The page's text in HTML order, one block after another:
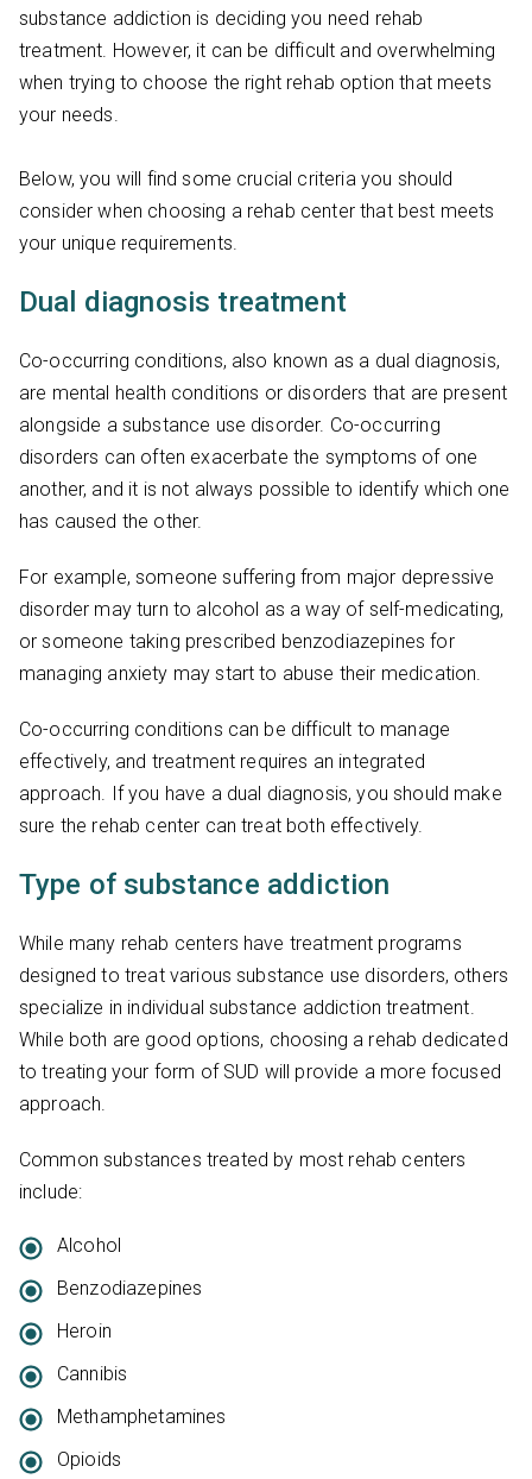
substance addiction is deciding you need rehab
treatment. However, it can be difficult and overwhelming
when trying to choose the right rehab option that meets
your needs.
Below, you will find some crucial criteria you should
consider when choosing a rehab center that best meets
your unique requirements.
Dual diagnosis treatment
Co-occurring conditions, also known as a dual diagnosis,
are mental health conditions or disorders that are present
alongside a substance use disorder. Co-occurring
disorders can often exacerbate the symptoms of one
another, and it is not always possible to identify which one
has caused the other.
For example, someone suffering from major depressive
disorder may turn to alcohol as a way of self-medicating,
or someone taking prescribed benzodiazepines for
managing anxiety may start to abuse their medication.
Co-occurring conditions can be difficult to manage
effectively, and treatment requires an integrated
approach. If you have a dual diagnosis, you should make
sure the rehab center can treat both effectively.
Type of substance addiction
While many rehab centers have treatment programs
designed to treat various substance use disorders, others
specialize in individual substance addiction treatment.
While both are good options, choosing a rehab dedicated
to treating your form of SUD will provide a more focused
approach.
Common substances treated by most rehab centers
include:
Alcohol
Benzodiazepines
Heroin
Cannibis
Methamphetamines
Opioids